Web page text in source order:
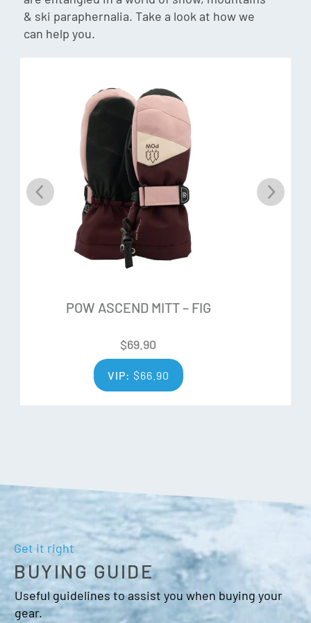
insulation help trap air and block body radiant heat loss,
making it an efficient insulator. The high warmth-to-
thickness ratio of this insulation enables glove designs
Hipora® is a 3-layer membrane that prevents water from
coming in while letting moisture out. This premium fabric
has a micro-porous structure with a polyurethane coating.
The layers of material have tiny holes in it so water can’t
get in, but moisture will release out.
Features & Specs:
Wrist leash
Nose/goggle wipe thumb panel
Velcro closure
Cord adjuster
& ski paraphernalia. Take a look at how we
can help you.
POW ASCEND MITT – FIG
$69.90
VIP: $66.90
Get it right
BUYING GUIDE
Useful guidelines to assist you when buying your
gear.